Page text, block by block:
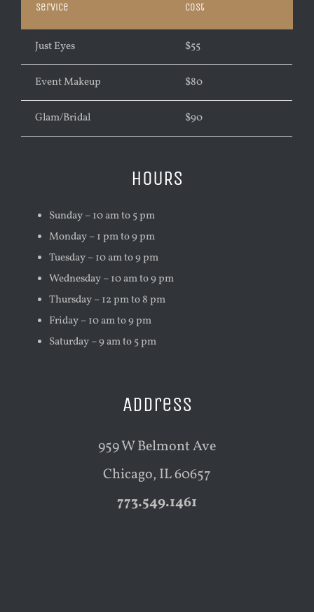
Service Cost
Just Eyes $55
Event Makeup $80
Glam/Bridal $90
HOURS
Sunday – 10 am to 5 pm
Monday – 1 pm to 9 pm
Tuesday – 10 am to 9 pm
Wednesday – 10 am to 9 pm
Thursday – 12 pm to 8 pm
Friday – 10 am to 9 pm
Saturday – 9 am to 5 pm
Address
959 W Belmont Ave
Chicago, IL 60657
773.549.1461